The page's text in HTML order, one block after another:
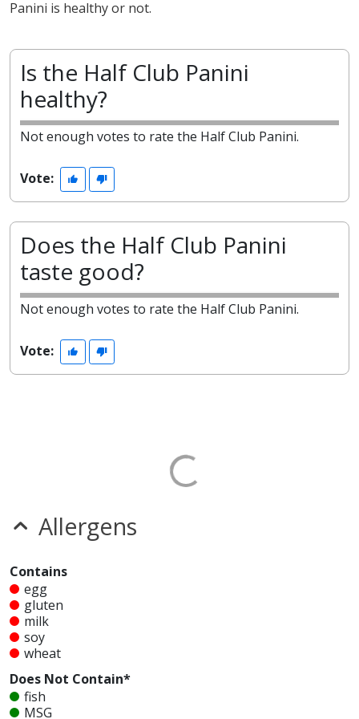
Panini is healthy or not.
Is the Half Club Panini
healthy?
Not enough votes to rate the Half Club Panini.
Vote:
Does the Half Club Panini
taste good?
Not enough votes to rate the Half Club Panini.
Vote:
Allergens
Contains
egg
gluten
milk
soy
wheat
Does Not Contain*
fish
MSG